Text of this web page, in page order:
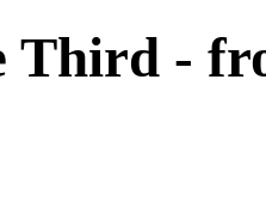
Third -